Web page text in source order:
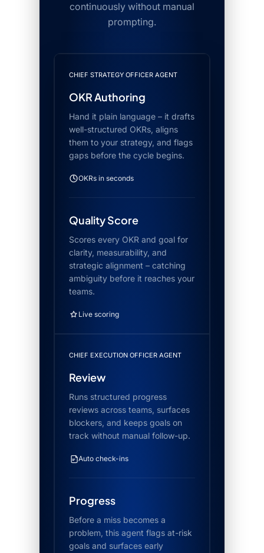
continuously without manual
prompting.
CHIEF STRATEGY OFFICER AGENT
OKR Authoring
Hand it plain language – it drafts
well-structured OKRs, aligns
them to your strategy, and flags
gaps before the cycle begins.
OKRs in seconds
Quality Score
Scores every OKR and goal for
clarity, measurability, and
strategic alignment – catching
ambiguity before it reaches your
teams.
Live scoring
CHIEF EXECUTION OFFICER AGENT
Review
Runs structured progress
reviews across teams, surfaces
blockers, and keeps goals on
track without manual follow-up.
Auto check-ins
Progress
Before a miss becomes a
problem, this agent flags at-risk
goals and surfaces early